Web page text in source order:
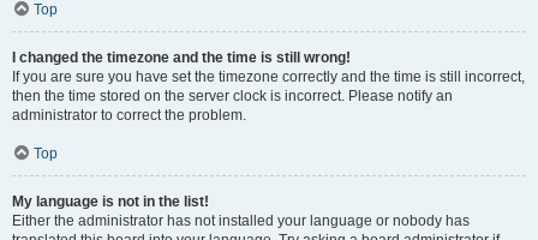
Top
I changed the timezone and the time is still wrong!
If you are sure you have set the timezone correctly and the time is still incorrect,
then the time stored on the server clock is incorrect. Please notify an
administrator to correct the problem.
Top
My language is not in the list!
Either the administrator has not installed your language or nobody has